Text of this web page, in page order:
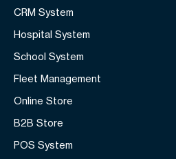
CRM System
Hospital System
School System
Fleet Management
Online Store
B2B Store
POS System